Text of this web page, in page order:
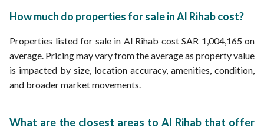
How much do properties for sale in Al Rihab cost?
Properties listed for sale in Al Rihab cost SAR 1,004,165 on
average. Pricing may vary from the average as property value
is impacted by size, location accuracy, amenities, condition,
and broader market movements.
What are the closest areas to Al Rihab that offer